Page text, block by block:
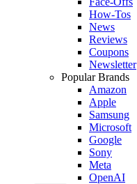
How-Tos
News
Reviews
Coupons
Newsletter
Popular Brands
Amazon
Apple
Samsung
Microsoft
Google
Sony
Meta
OpenAI